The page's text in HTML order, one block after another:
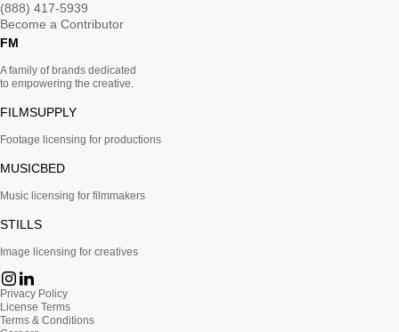
(888) 417-5939
Become a Contributor
FM
A family of brands dedicated
to empowering the creative.
FILMSUPPLY
Footage licensing for productions
MUSICBED
Music licensing for filmmakers
STILLS
Image licensing for creatives
Privacy Policy
License Terms
Terms & Conditions